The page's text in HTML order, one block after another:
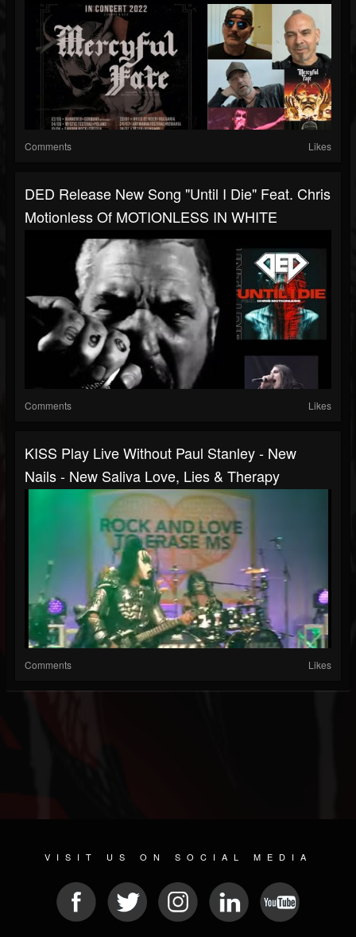
Comments Likes
DED Release New Song "Until I Die" Feat. Chris
Motionless Of MOTIONLESS IN WHITE
Comments Likes
KISS Play Live Without Paul Stanley - New
Nails - New Saliva Love, Lies & Therapy
Comments Likes
VISIT US ON SOCIAL MEDIA